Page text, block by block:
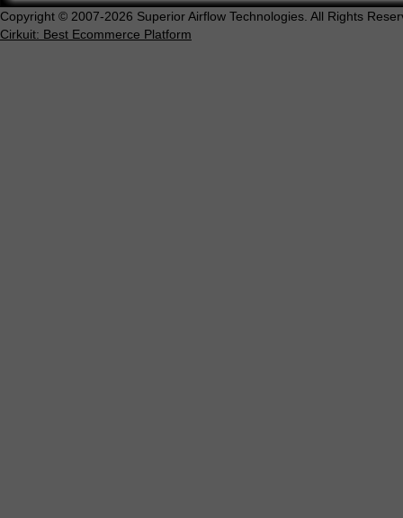
Copyright © 2007-2026 Superior Airflow Technologies. All Rights
Cirkuit: Best Ecommerce Platform